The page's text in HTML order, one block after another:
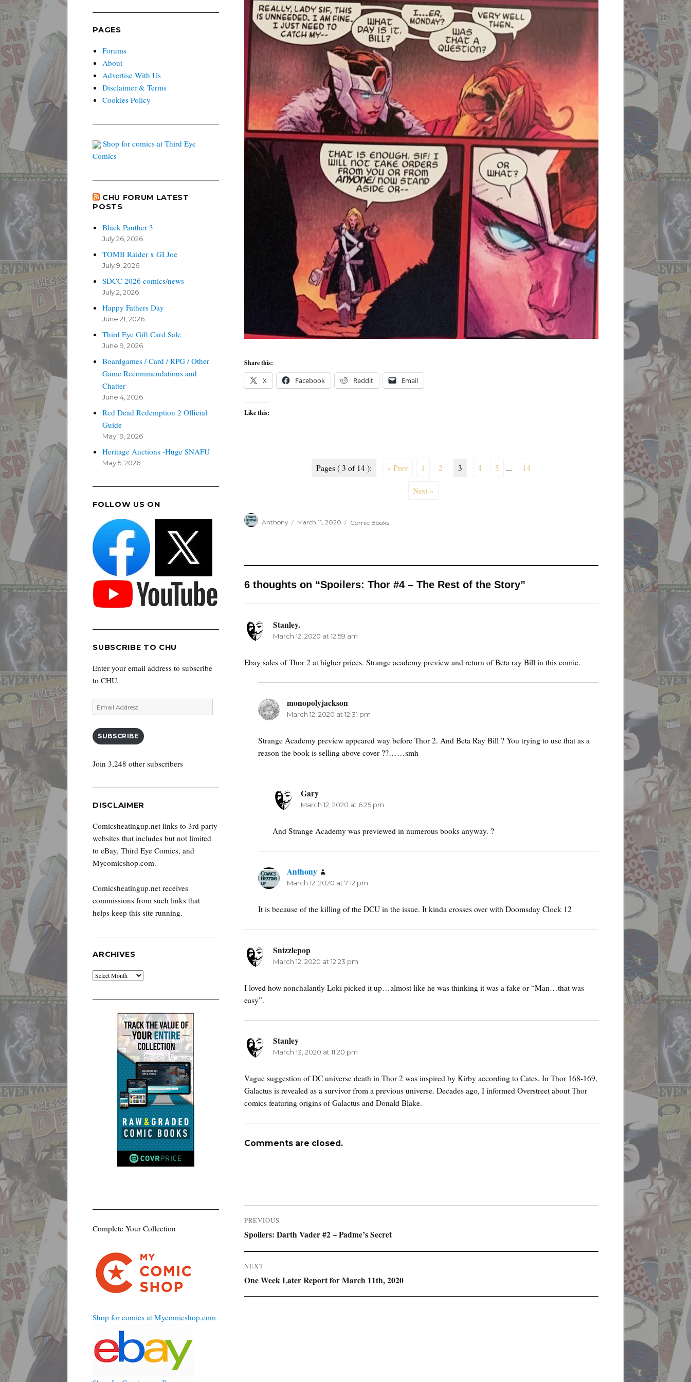
Share this:
X Facebook Reddit Email
Like this:
Pages ( 3 of 14 ): « Prev 1 2 3 4 5 ... 14
Next »
Anthony
on
March 11, 2020 Comic Books
6 thoughts on “Spoilers: Thor #4 – The Rest of the Story”
Stanley.says:
March 12, 2020 at 12:59 am
Ebay sales of Thor 2 at higher prices. Strange academy preview and return of Beta ray Bill in this comic.
monopolyjackson
March 12, 2020 at 12:31 pm
Strange Academy preview appeared way before Thor 2. And Beta Ray Bill ? You trying to use that as a
reason the book is selling above cover ??……smh
Gary
March 12, 2020 at 6:25 pm
And Strange Academy was previewed in numerous books anyway. ?
Anthony
March 12, 2020 at 7:12 pm
It is because of the killing of the DCU in the issue. It kinda crosses over with Doomsday Clock 12
Snizzlepop
March 12, 2020 at 12:23 pm
I loved how nonchalantly Loki picked it up…almost like he was thinking it was a fake or “Man…that was
easy”.
Stanleysays:
March 13, 2020 at 11:20 pm
Vague suggestion of DC universe death in Thor 2 was inspired by Kirby according to Cates, In Thor 168-169,
Galactus is revealed as a survivor from a previous universe. Decades ago, I informed Overstreet about Thor
comics featuring origins of Galactus and Donald Blake.
Comments are closed.
Post
navigation
PREVIOUS
Previous
Spoilers: Darth Vader #2 – Padme’s Secret
NEXT
Next
One Week Later Report for March 11th, 2020
PAGES
Forums
About
Advertise With Us
Disclaimer & Terms
Cookies Policy
Shop for comics at Third Eye
Comics
CHU FORUM LATEST
POSTS
Black Panther 3
July 26, 2026
TOMB Raider x GI Joe
July 9, 2026
SDCC 2026 comics/news
July 2, 2026
Happy Fathers Day
June 21, 2026
Third Eye Gift Card Sale
June 9, 2026
Boardgames / Card / RPG / Other
Game Recommendations and
Chatter
June 4, 2026
Red Dead Redemption 2 Official
Guide
May 19, 2026
Heritage Auctions -Huge SNAFU
May 5, 2026
FOLLOW US ON
SUBSCRIBE TO CHU
Enter your email address to subscribe
to CHU.
Email
Address
SUBSCRIBE
Join 3,248 other subscribers
DISCLAIMER
Comicsheatingup.net links to 3rd party
websites that includes but not limited
to eBay, Third Eye Comics, and
Mycomicshop.com.
Comicsheatingup.net receives
commissions from such links that
helps keep this site running.
ARCHIVES
Archives
Complete Your Collection
Shop for comics at Mycomicshop.com